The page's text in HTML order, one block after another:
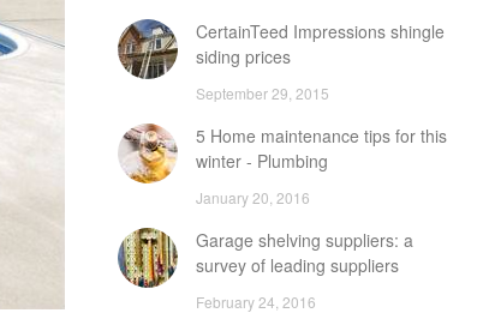
CertainTeed Impressions shingle
siding prices
September 29, 2015
5 Home maintenance tips for this
winter - Plumbing
January 20, 2016
Garage shelving suppliers: a
survey of leading suppliers
February 24, 2016